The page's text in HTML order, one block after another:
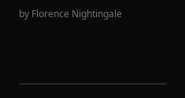
by Florence Nightingale